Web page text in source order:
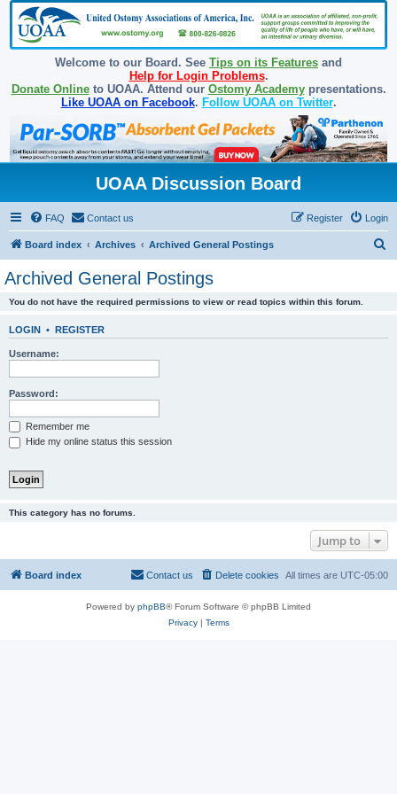
Welcome to our Board. See Tips on its Features and
Help for Login Problems.
Donate Onlineto UOAA. Attend our Ostomy Academypresentations.
Like UOAA on Facebook. Follow UOAA on Twitter.
UOAA Discussion Board
FAQ Contact us Login
Register
Board index Archives Archived General Postings
Archived General Postings
You do not have the required permissions to view or read topics within this forum.
LOGIN • REGISTER
Username:
Password:
Remember me
Hide my online status this session
This category has no forums.
Jump to
Board index All times are UTC-05:00
Delete cookies
Contact us
Powered by phpBB® Forum Software © phpBB Limited
Privacy| Terms